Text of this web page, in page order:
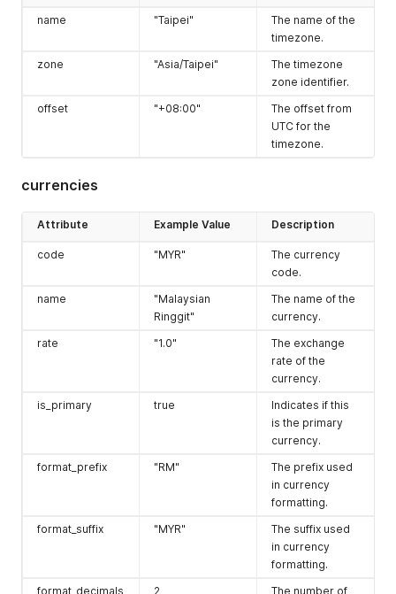
An object
timezone
information.
currencies
Refer to the
An array of
currencies used
by the store.
locations
associated with
the store.
trial
{}
An object
containing trial
information, if
product_price_in
"x"
Indicates if
product prices
shipping_taxable
"x"
Indicates if
shipping is
has_discount
"x"
Indicates if
discounts are
available.
has_storefront
true
Indicates if the
store has a
storefront.
has_pos
false Indicates if the
name "Taipei"
The name of the
timezone.
zone
"Asia/Taipei"
The timezone
zone identifier.
offset
"+08:00"
The offset from
UTC for the
timezone.
currencies
Attribute Example Value Description
code "MYR"
The currency
code.
name
"Malaysian
Ringgit"
The name of the
currency.
rate
"1.0"
The exchange
rate of the
currency.
is_primary
true
Indicates if this
is the primary
currency.
format_prefix
"RM"
The prefix used
in currency
formatting.
format_suffix
"MYR"
The suffix used
in currency
formatting.
format_decimals
2 The number of